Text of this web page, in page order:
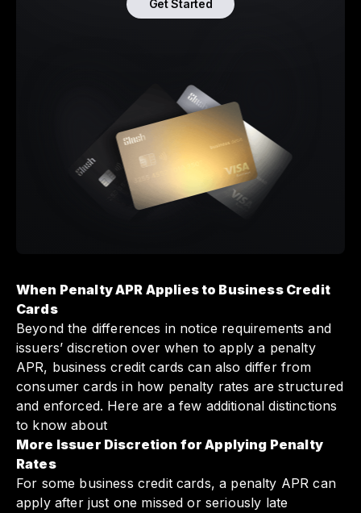
Get Started
When Penalty APR Applies to Business Credit
Cards
Beyond the differences in notice requirements and
issuers’ discretion over when to apply a penalty
APR, business credit cards can also differ from
consumer cards in how penalty rates are structured
and enforced. Here are a few additional distinctions
to know about
More Issuer Discretion for Applying Penalty
Rates
For some business credit cards, a penalty APR can
apply after just one missed or seriously late